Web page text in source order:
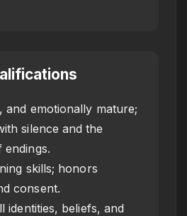
and emotionally mature;
silence and the
endings.
skills; honors
consent.
identities, beliefs, and